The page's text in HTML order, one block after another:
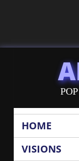
HOME
VISIONS